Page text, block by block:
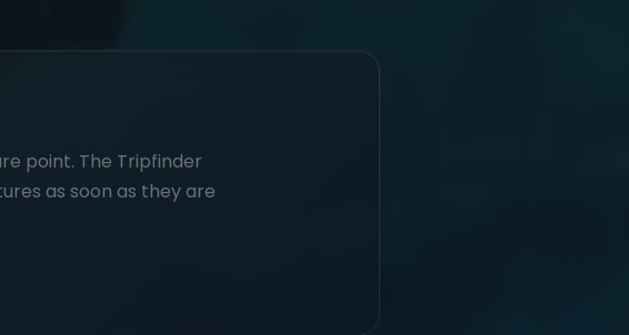
point. The Tripfinder
as soon as they are